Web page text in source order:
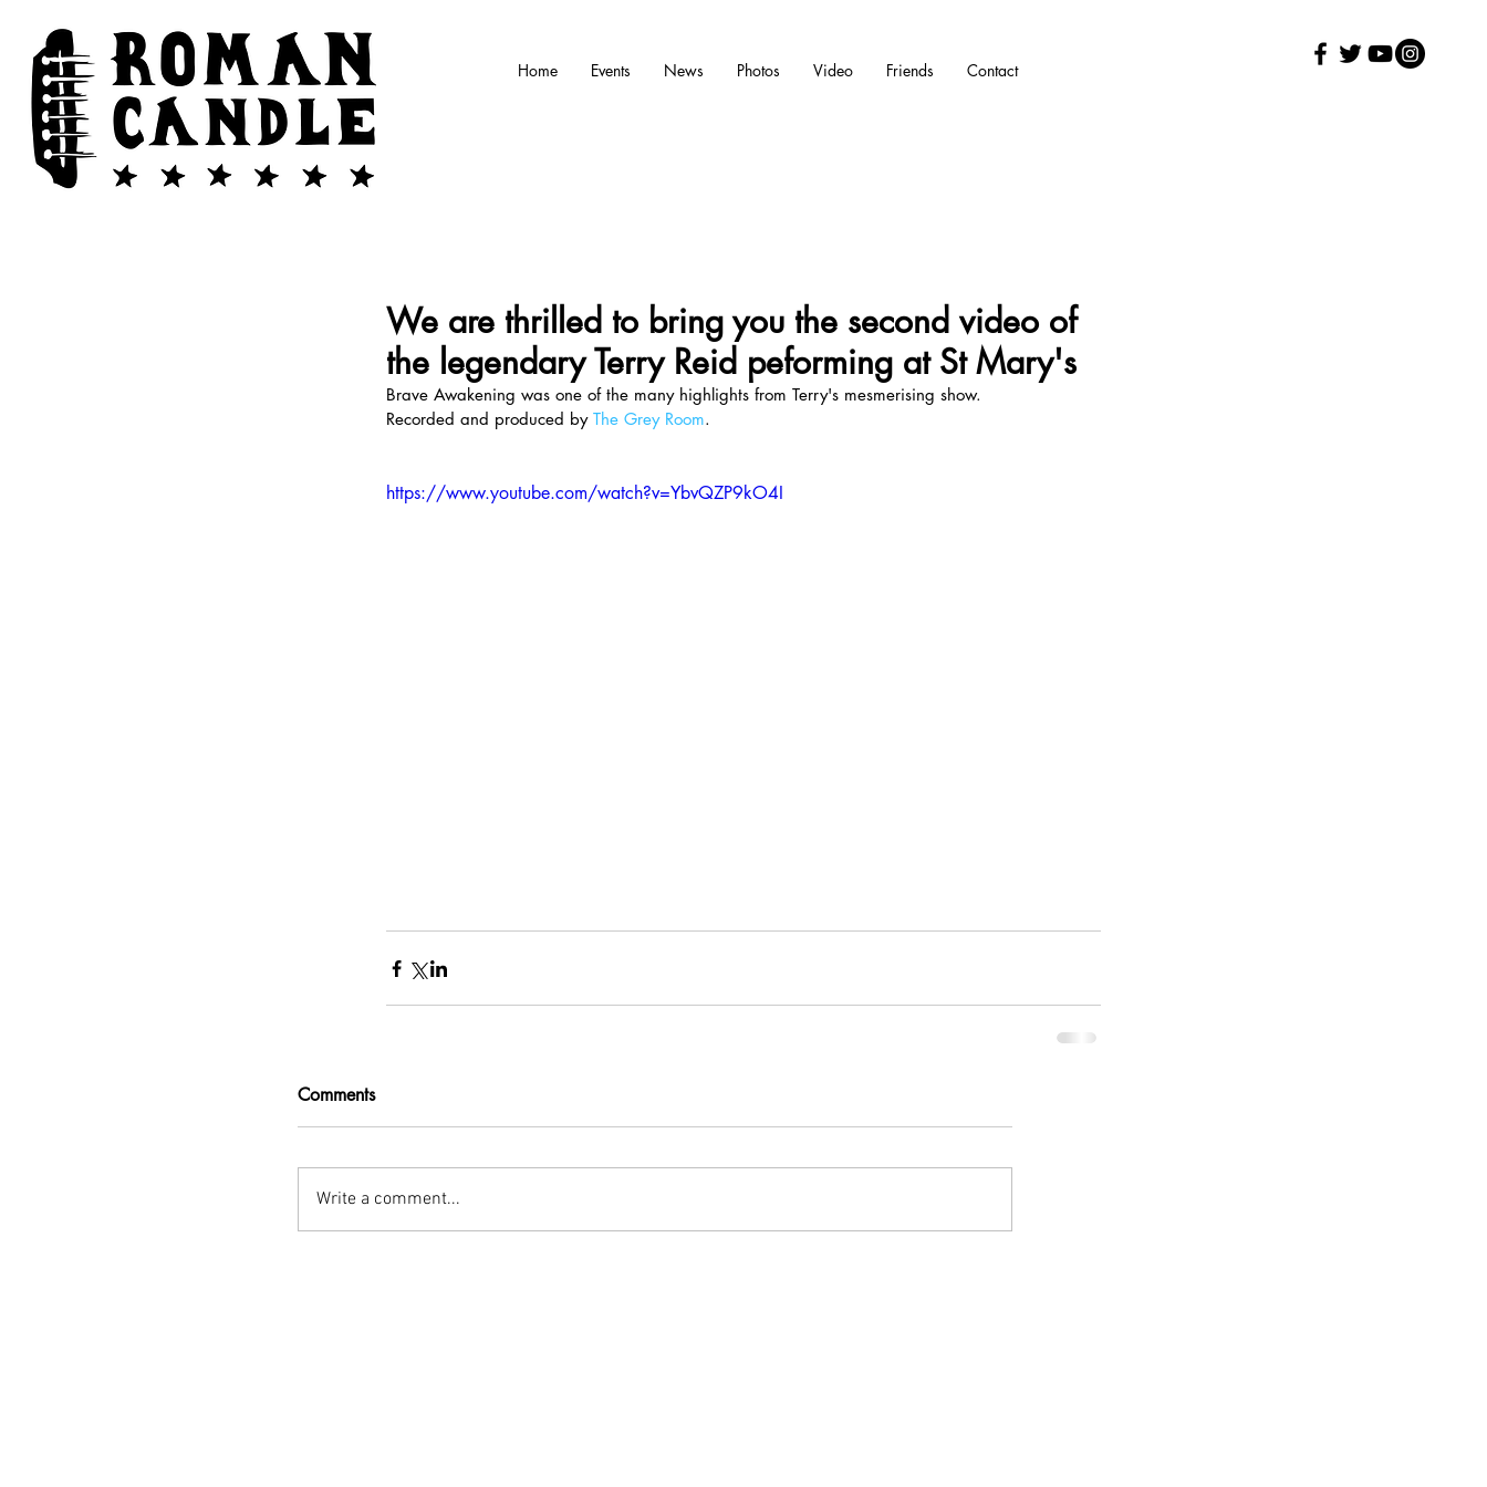
Home Events News Photos Video Friends Contact
We are thrilled to bring you the second video of
the legendary Terry Reid peforming at St Mary's
Brave Awakening was one of the many highlights from Terry's mesmerising show.
Recorded and produced by The Grey Room.
https://www.youtube.com/watch?v=YbvQZP9kO4I
Comments
Write a comment...